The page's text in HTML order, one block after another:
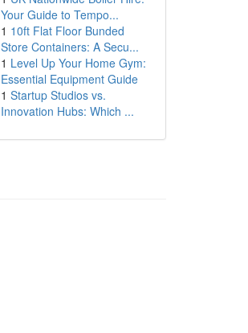
Your Guide to Tempo...
1 10ft Flat Floor Bunded
Store Containers: A Secu...
1 Level Up Your Home Gym:
Essential Equipment Guide
1 Startup Studios vs.
Innovation Hubs: Which ...